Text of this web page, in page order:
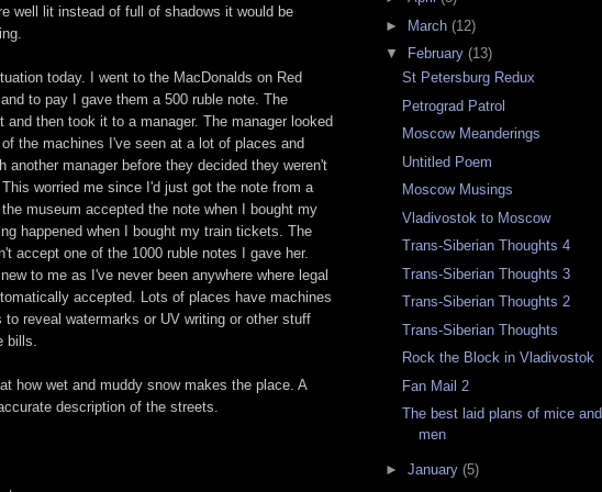
well lit instead of full of shadows it would be
today. I went to the MacDonalds on Red
to pay I gave them a 500 ruble note. The
and then took it to a manager. The manager looked
the machines I've seen at a lot of places and
another manager before they decided they weren't
worried me since I'd just got the note from a
museum accepted the note when I bought my
happened when I bought my train tickets. The
accept one of the 1000 ruble notes I gave her.
to me as I've never been anywhere where legal
accepted. Lots of places have machines
to reveal watermarks or UV writing or other stuff
bills.
how wet and muddy snow makes the place. A
description of the streets.
► March (12)
▼
February (13)
St Petersburg Redux
Petrograd Patrol
Moscow Meanderings
Untitled Poem
Moscow Musings
Vladivostok to Moscow
Trans-Siberian Thoughts 4
Trans-Siberian Thoughts 3
Trans-Siberian Thoughts 2
Trans-Siberian Thoughts
Rock the Block in Vladivostok
Fan Mail 2
The best laid plans of mice and
men
► January (5)